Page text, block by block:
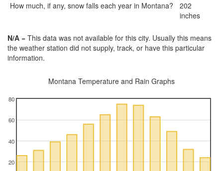
How much, if any, snow falls each year in Montana?
202
inches
N/A = This data was not available for this city. Usually this means
the weather station did not supply, track, or have this particular
information.
Montana Temperature and Rain Graphs
20
40
60
80